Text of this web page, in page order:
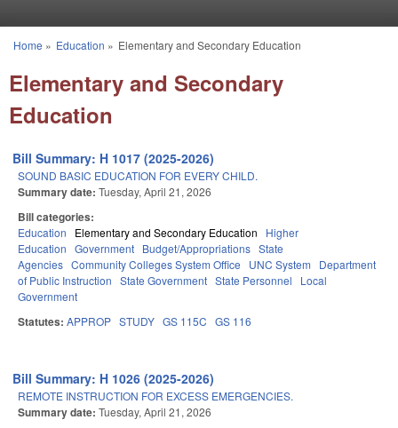
You are here
Home » Education » Elementary and Secondary Education
Elementary and Secondary
Education
Bill Summary: H 1017 (2025-2026)
SOUND BASIC EDUCATION FOR EVERY CHILD.
Summary date: Tuesday, April 21, 2026
Bill categories:
Education Elementary and Secondary Education
Higher
Education Government Budget/Appropriations State
Agencies Community Colleges System Office UNC System
Department
of Public Instruction State Government State Personnel
Local
Government
Statutes: APPROP STUDY GS 115C GS 116
Bill Summary: H 1026 (2025-2026)
REMOTE INSTRUCTION FOR EXCESS EMERGENCIES.
Summary date: Tuesday, April 21, 2026